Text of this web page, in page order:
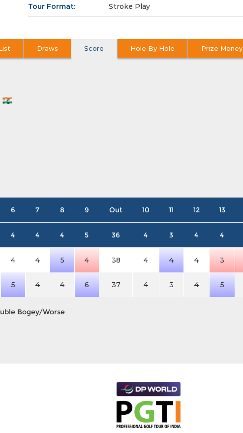
Tour Format: Stroke Play
Draws Score Hole By Hole Prize Money
6 7 8 9 Out 10 11 12 13
4 4 4 5 36 4 3 4 4
4 4 5 4 38 4 4 4 3
5 4 4 6 37 4 3 4 5
Bogey/Worse